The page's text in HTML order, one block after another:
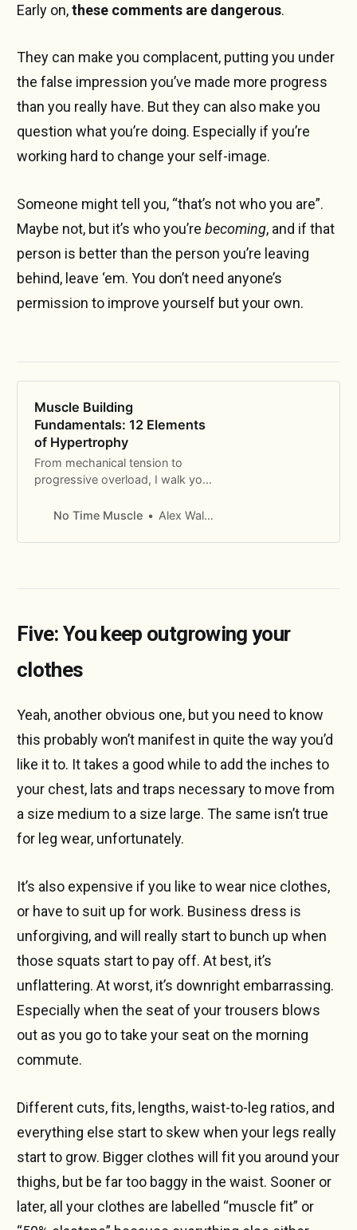
Early on,these comments are dangerous.
They can make you complacent, putting you under
the false impression you’ve made more progress
than you really have. But they can also make you
question what you’re doing. Especially if you’re
working hard to change your self-image.
Someone might tell you, “that’s not who you are”.
Maybe not, but it’s who you’re becoming, and if that
person is better than the person you’re leaving
behind, leave ‘em. You don’t need anyone’s
permission to improve yourself but your own.
Muscle Building
Fundamentals: 12 Elements
of Hypertrophy
From mechanical tension to
progressive overload, I walk you
principles of building muscle.
No Time Muscle Alex Walton
Five: You keep outgrowing your
clothes
Yeah, another obvious one, but you need to know
this probably won’t manifest in quite the way you’d
like it to. It takes a good while to add the inches to
your chest, lats and traps necessary to move from
a size medium to a size large. The same isn’t true
for leg wear, unfortunately.
It’s also expensive if you like to wear nice clothes,
or have to suit up for work. Business dress is
unforgiving, and will really start to bunch up when
those squats start to pay off. At best, it’s
unflattering. At worst, it’s downright embarrassing.
Especially when the seat of your trousers blows
out as you go to take your seat on the morning
commute.
Different cuts, fits, lengths, waist-to-leg ratios, and
everything else start to skew when your legs really
start to grow. Bigger clothes will fit you around your
thighs, but be far too baggy in the waist. Sooner or
later, all your clothes are labelled “muscle fit” or